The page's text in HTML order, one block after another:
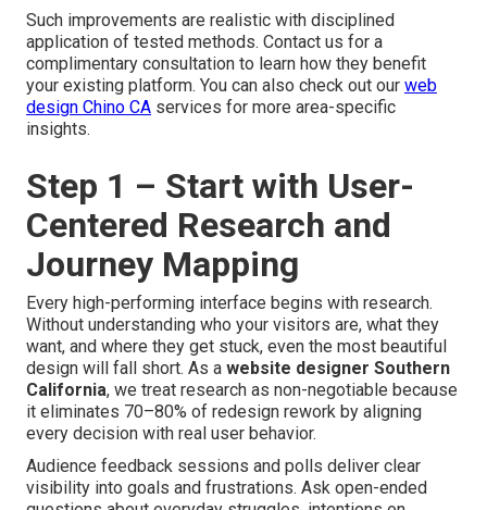
Such improvements are realistic with disciplined
application of tested methods. Contact us for a
complimentary consultation to learn how they benefit
your existing platform. You can also check out our web
design Chino CA services for more area-specific
insights.
Step 1 – Start with User-
Centered Research and
Journey Mapping
Every high-performing interface begins with research.
Without understanding who your visitors are, what they
want, and where they get stuck, even the most beautiful
design will fall short. As a website designer Southern
California, we treat research as non-negotiable because
it eliminates 70–80% of redesign rework by aligning
every decision with real user behavior.
Audience feedback sessions and polls deliver clear
visibility into goals and frustrations. Ask open-ended